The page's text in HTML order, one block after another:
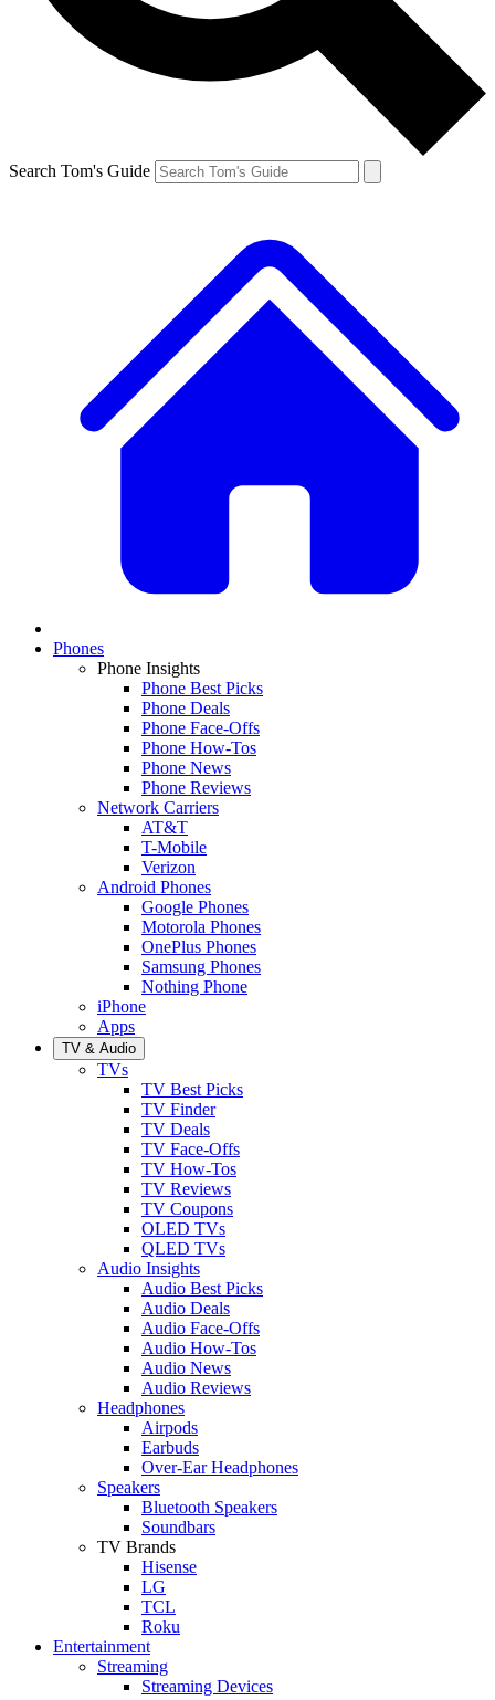
Search Tom's Guide
Phones
Phone Insights
Phone Best Picks
Phone Deals
Phone Face-Offs
Phone How-Tos
Phone News
Phone Reviews
Network Carriers
AT&T
T-Mobile
Verizon
Android Phones
Google Phones
Motorola Phones
OnePlus Phones
Samsung Phones
Nothing Phone
iPhone
Apps
TV & Audio
TVs
TV Best Picks
TV Finder
TV Deals
TV Face-Offs
TV How-Tos
TV Reviews
TV Coupons
OLED TVs
QLED TVs
Audio Insights
Audio Best Picks
Audio Deals
Audio Face-Offs
Audio How-Tos
Audio News
Audio Reviews
Headphones
Airpods
Earbuds
Over-Ear Headphones
Speakers
Bluetooth Speakers
Soundbars
TV Brands
Hisense
LG
TCL
Roku
Entertainment
Streaming
Streaming Devices